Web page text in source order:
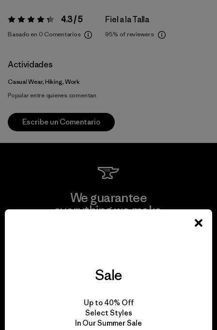
Valoración:4.3 / 5 4.3 / 5
Basado en 0 Comentarios
Fiel a la Talla
95% of reviewers
Actividades
Casual Wear, Hiking, Work
Popular entre quienes comentan
Escribe un Comentario
We guarantee
everything we make.
We take responsibility
for our impact.
Sale
Up to 40% Off
Select Styles
In Our Summer Sale